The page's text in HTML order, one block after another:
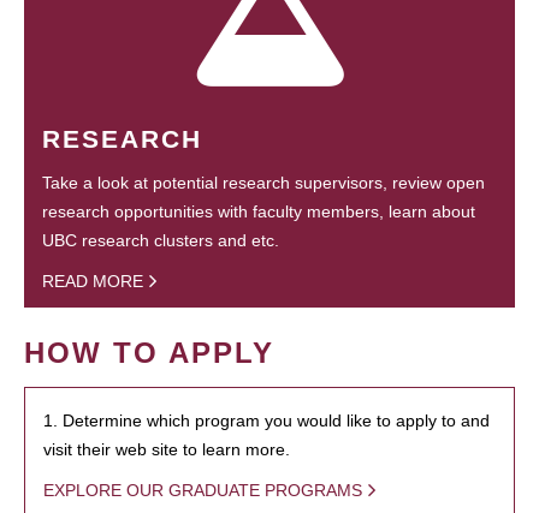
RESEARCH
Take a look at potential research supervisors, review open
research opportunities with faculty members, learn about
UBC research clusters and etc.
READ MORE
HOW TO APPLY
1. Determine which program you would like to apply to and
visit their web site to learn more.
EXPLORE OUR GRADUATE PROGRAMS